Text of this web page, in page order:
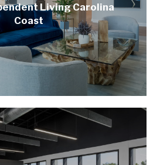
Living Carolina
Coast